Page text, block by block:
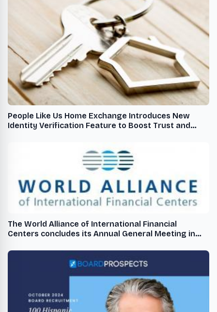
People Like Us Home Exchange Introduces New
Identity Verification Feature to Boost Trust and
The World Alliance of International Financial
Centers concludes its Annual General Meeting in